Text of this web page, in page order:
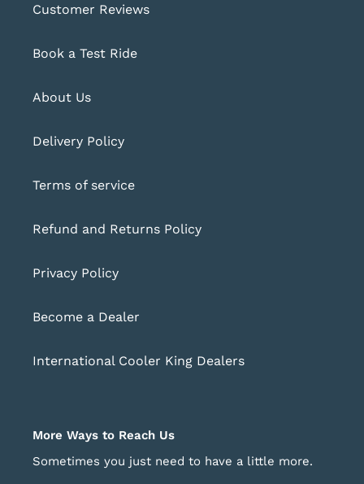
Customer Reviews
Book a Test Ride
About Us
Delivery Policy
Terms of service
Refund and Returns Policy
Privacy Policy
Become a Dealer
International Cooler King Dealers
More Ways to Reach Us
Sometimes you just need to have a little more.